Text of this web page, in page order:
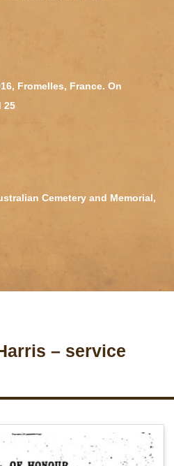
Fromelles, France. On
25
Cemetery and Memorial,
– service